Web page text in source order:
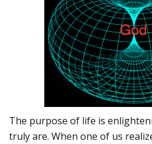
The purpose of life is
truly are. When one of us